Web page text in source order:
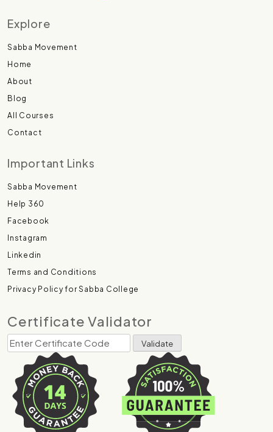
Explore
Sabba Movement
Home
About
Blog
All Courses
Contact
Important Links
Sabba Movement
Help 360
Facebook
Instagram
Linkedin
Terms and Conditions
Privacy Policy for Sabba College
Certificate Validator